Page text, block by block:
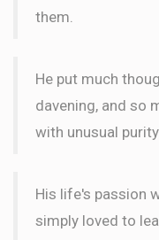
them.
He put much
davening, and so
with unusual
His life's passion
simply loved to